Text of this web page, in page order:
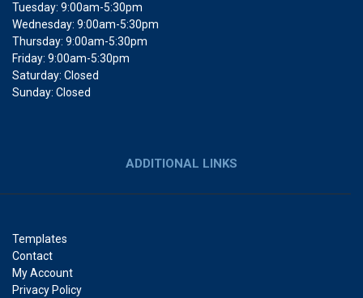
Tuesday: 9:00am-5:30pm
Wednesday: 9:00am-5:30pm
Thursday: 9:00am-5:30pm
Friday: 9:00am-5:30pm
Saturday: Closed
Sunday: Closed
ADDITIONAL LINKS
Templates
Contact
My Account
Privacy Policy